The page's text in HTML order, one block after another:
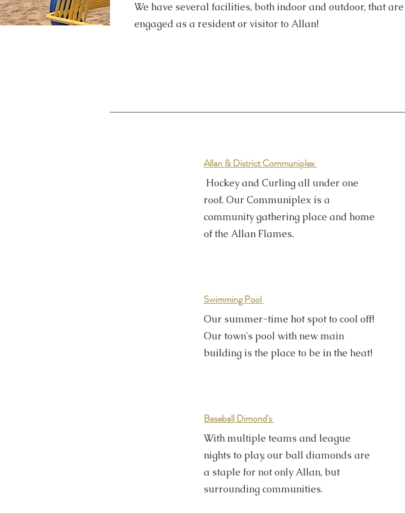
We have several facilities, both indoor and outdoor, that
engaged as a resident or visitor to Allan!
Allan & District Communiplex
Hockey and Curling all under one
roof. Our Communiplex is a
community gathering place and home
of the Allan Flames.
Swimming Pool
Our summer-time hot spot to cool off!
Our town's pool with new main
building is the place to be in the heat!
BaseballDimond's
With multiple teams and league
nights to play, our ball diamonds are
a staple for not only Allan, but
surrounding communities.